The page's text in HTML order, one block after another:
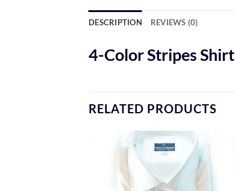
DESCRIPTION REVIEWS (0)
4-Color Stripes Shirt
RELATED PRODUCTS